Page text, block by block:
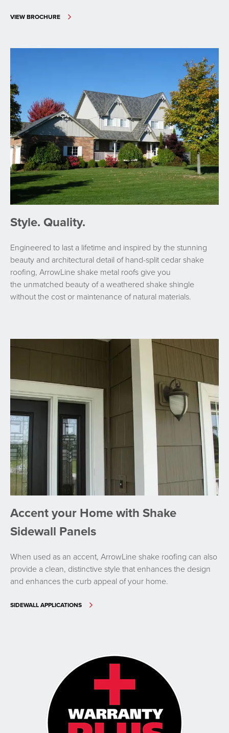
VIEW BROCHURE
Style. Quality.
Engineered to last a lifetime and inspired by the stunning
beauty and architectural detail of hand-split cedar shake
roofing, ArrowLine shake metal roofs give you
the unmatched beauty of a weathered shake shingle
without the cost or maintenance of natural materials.
Accent your Home with Shake
Sidewall Panels
When used as an accent, ArrowLine shake roofing can also
provide a clean, distinctive style that enhances the design
and enhances the curb appeal of your home.
SIDEWALL APPLICATIONS